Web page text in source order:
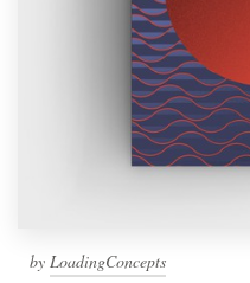
by LoadingConcepts